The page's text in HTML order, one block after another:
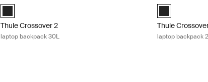
Thule Crossover 2 backpack 30L Black (selected)
Thule Crossover 2
laptop backpack 30L
Thule
Thule
laptop backpack